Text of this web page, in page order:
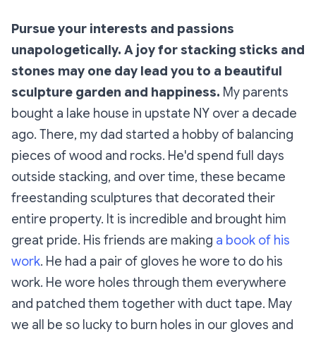
Pursue your interests and passions
unapologetically. A joy for stacking sticks and
stones may one day lead you to a beautiful
sculpture garden and happiness. My parents
bought a lake house in upstate NY over a decade
ago. There, my dad started a hobby of balancing
pieces of wood and rocks. He'd spend full days
outside stacking, and over time, these became
freestanding sculptures that decorated their
entire property. It is incredible and brought him
great pride. His friends are making a book of his
work. He had a pair of gloves he wore to do his
work. He wore holes through them everywhere
and patched them together with duct tape. May
we all be so lucky to burn holes in our gloves and